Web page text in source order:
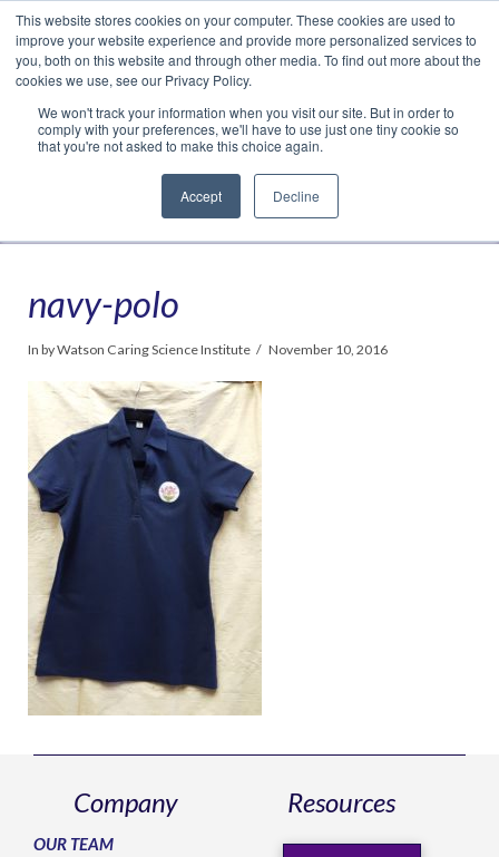
This website stores cookies on your computer. These cookies are used to
improve your website experience and provide more personalized services to
you, both on this website and through other media. To find out more about the
cookies we use, see our Privacy Policy.
We won't track your information when you visit our site. But in order to
comply with your preferences, we'll have to use just one tiny cookie so
that you're not asked to make this choice again.
Accept Decline
Facebook
LinkedIn
YouTube
VimeoInstagram
Navigation
navy-polo
In by Watson Caring Science Institute November 10, 2016
Company
OUR TEAM
Resources
Translate »